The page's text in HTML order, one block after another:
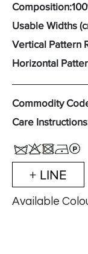
Usable Widths
Vertical Pattern
Horizontal
Commodity
Care
+ LINE
Available